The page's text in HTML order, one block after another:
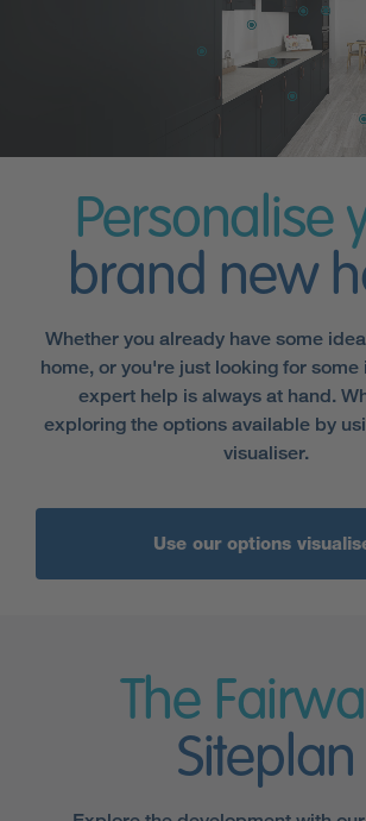
Personalise
brand new
Whether you already have some
home, or you're just looking for
expert help is always at hand.
exploring the options available by
visualiser.
Use our options
The
Siteplan